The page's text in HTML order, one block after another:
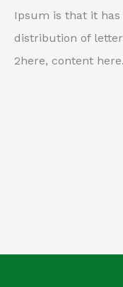
Ipsum is that it
distribution of
2here, content here.